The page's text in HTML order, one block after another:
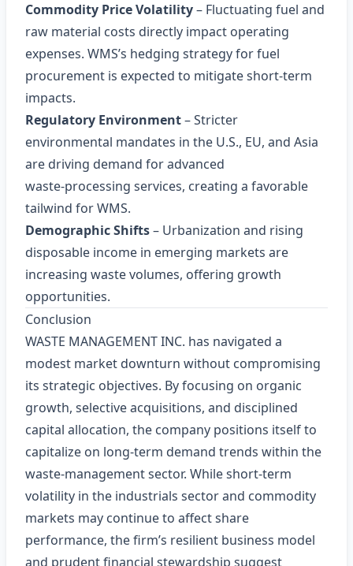
Commodity Price Volatility– Fluctuating fuel and
raw material costs directly impact operating
expenses. WMS’s hedging strategy for fuel
procurement is expected to mitigate short‑term
impacts.
Regulatory Environment– Stricter
environmental mandates in the U.S., EU, and Asia
are driving demand for advanced
waste‑processing services, creating a favorable
tailwind for WMS.
Demographic Shifts– Urbanization and rising
disposable income in emerging markets are
increasing waste volumes, offering growth
opportunities.
Conclusion
WASTE MANAGEMENT INC. has navigated a
modest market downturn without compromising
its strategic objectives. By focusing on organic
growth, selective acquisitions, and disciplined
capital allocation, the company positions itself to
capitalize on long‑term demand trends within the
waste‑management sector. While short‑term
volatility in the industrials sector and commodity
markets may continue to affect share
performance, the firm’s resilient business model
and prudent financial stewardship suggest